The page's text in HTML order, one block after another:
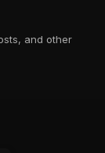
and other